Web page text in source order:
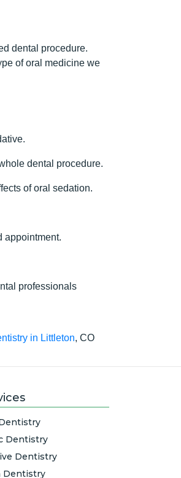
dental procedure.
of oral medicine we
dental procedure.
of oral sedation.
appointment.
professionals
in Littleton, CO
Dentistry
Dentistry
Dentistry